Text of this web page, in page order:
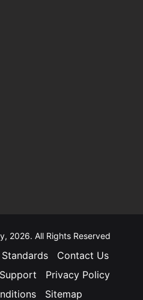
2026. All Rights Reserved
Contact Us
Support
Privacy Policy
Sitemap